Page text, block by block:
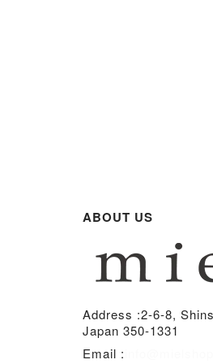
ABOUT US
Address :2-6-8,
Japan 350-1331
Email :